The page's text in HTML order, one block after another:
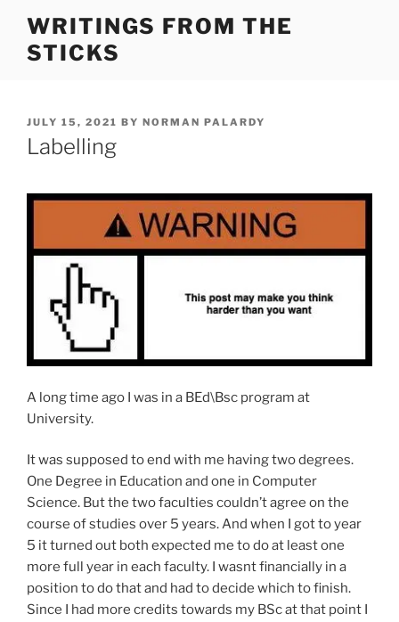
content
WRITINGS FROM THE
STICKS
POSTED
ON
JULY 15, 2021 BY NORMAN PALARDY
Labelling
A long time ago I was in a BEd\Bsc program at
University.
It was supposed to end with me having two degrees.
One Degree in Education and one in Computer
Science. But the two faculties couldn’t agree on the
course of studies over 5 years. And when I got to year
5 it turned out both expected me to do at least one
more full year in each faculty. I wasnt financially in a
position to do that and had to decide which to finish.
Since I had more credits towards my BSc at that point I